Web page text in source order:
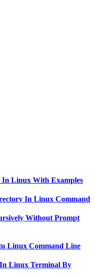
In Linux With Examples
In Linux Command
Without Prompt
Linux Command Line
Linux Terminal By